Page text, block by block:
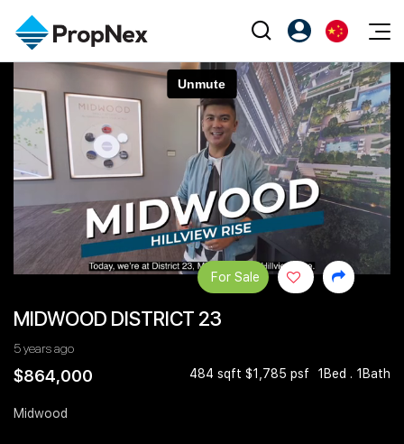
Events
XPO
PWS Masterclass
Workshop
Editorial
All Editorial
新闻
Perspectives
Reports
Property
购买
出售
出租
Overseas
Business Space
Agents
NexLevel Advantage
Success Hub
PWS Agent
PropNex Friends
Investors
Support
注册为 PX Friends
PX Friends 登录
Agent Suite
EN
中
MIDWOOD DISTRICT 23
5 years ago
$864,000 484 sqft $1,785 psf 1Bed . 1Bath
For Sale
Midwood